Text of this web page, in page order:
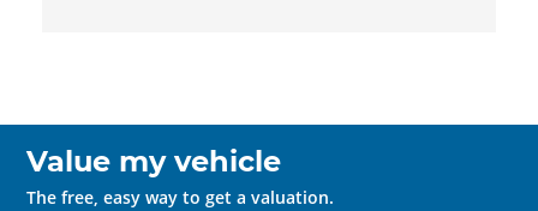
Value my vehicle
The free, easy way to get a valuation.